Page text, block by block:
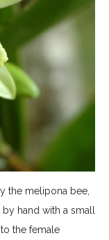
the melipona bee,
hand with a small
the female